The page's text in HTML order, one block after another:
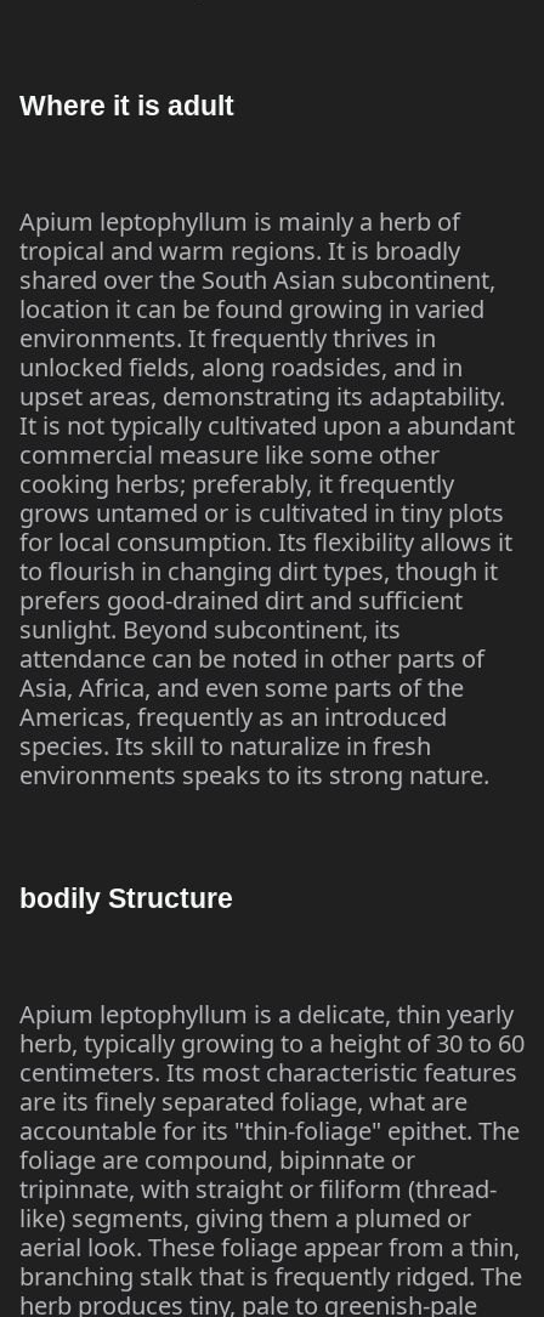
Where it is adult
Apium leptophyllum is mainly a herb of
tropical and warm regions. It is broadly
shared over the South Asian subcontinent,
location it can be found growing in varied
environments. It frequently thrives in
unlocked fields, along roadsides, and in
upset areas, demonstrating its adaptability.
It is not typically cultivated upon a abundant
commercial measure like some other
cooking herbs; preferably, it frequently
grows untamed or is cultivated in tiny plots
for local consumption. Its flexibility allows it
to flourish in changing dirt types, though it
prefers good-drained dirt and sufficient
sunlight. Beyond subcontinent, its
attendance can be noted in other parts of
Asia, Africa, and even some parts of the
Americas, frequently as an introduced
species. Its skill to naturalize in fresh
environments speaks to its strong nature.
bodily Structure
Apium leptophyllum is a delicate, thin yearly
herb, typically growing to a height of 30 to 60
centimeters. Its most characteristic features
are its finely separated foliage, what are
accountable for its "thin-foliage" epithet. The
foliage are compound, bipinnate or
tripinnate, with straight or filiform (thread-
like) segments, giving them a plumed or
aerial look. These foliage appear from a thin,
branching stalk that is frequently ridged. The
herb produces tiny, pale to greenish-pale